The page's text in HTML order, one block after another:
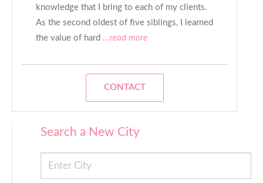
knowledge that I bring to each of my clients.
As the second oldest of five siblings, I learned
the value of hard ...read more
CONTACT
Search a New City